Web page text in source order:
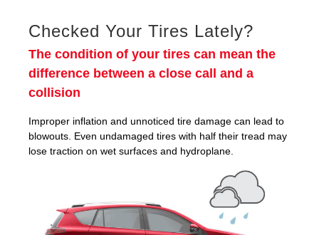
Checked Your Tires Lately?
The condition of your tires can mean the
difference between a close call and a
collision
Improper inflation and unnoticed tire damage can lead to
blowouts. Even undamaged tires with half their tread may
lose traction on wet surfaces and hydroplane.